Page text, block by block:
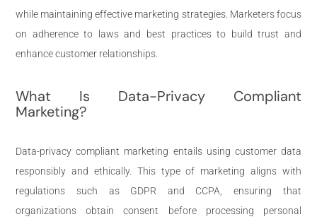
while maintaining effective marketing strategies. Marketers focus
on adherence to laws and best practices to build trust and
enhance customer relationships.
What Is Data-Privacy Compliant
Marketing?
Data-privacy compliant marketing entails using customer data
responsibly and ethically. This type of marketing aligns with
regulations such as GDPR and CCPA, ensuring that
organizations obtain consent before processing personal